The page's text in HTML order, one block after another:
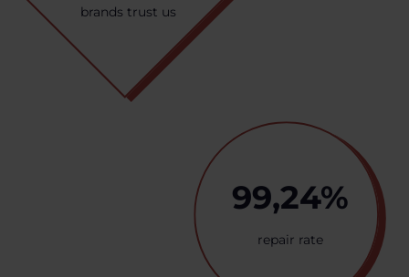
brands trust us
99,24%
repair rate